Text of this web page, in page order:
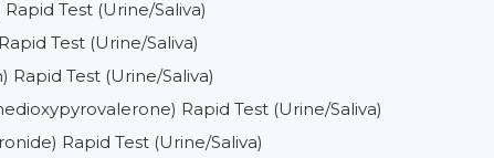
Test (Urine/Saliva)
Test (Urine/Saliva)
Rapid Test (Urine/Saliva)
Rapid Test (Urine/Saliva)
Rapid Test (Urine/Saliva)